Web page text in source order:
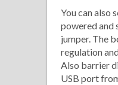
You can also
powered and
jumper. The
regulation
Also barrier
USB port